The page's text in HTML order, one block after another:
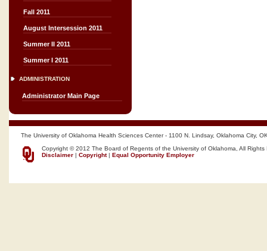
Fall 2011
August Intersession 2011
Summer II 2011
Summer I 2011
ADMINISTRATION
Administrator Main Page
The University of Oklahoma Health Sciences Center - 1100 N. Lindsay, Oklahoma City,
Copyright © 2012 The Board of Regents of the University of Oklahoma, All Rights
Disclaimer | Copyright| Equal Opportunity Employer